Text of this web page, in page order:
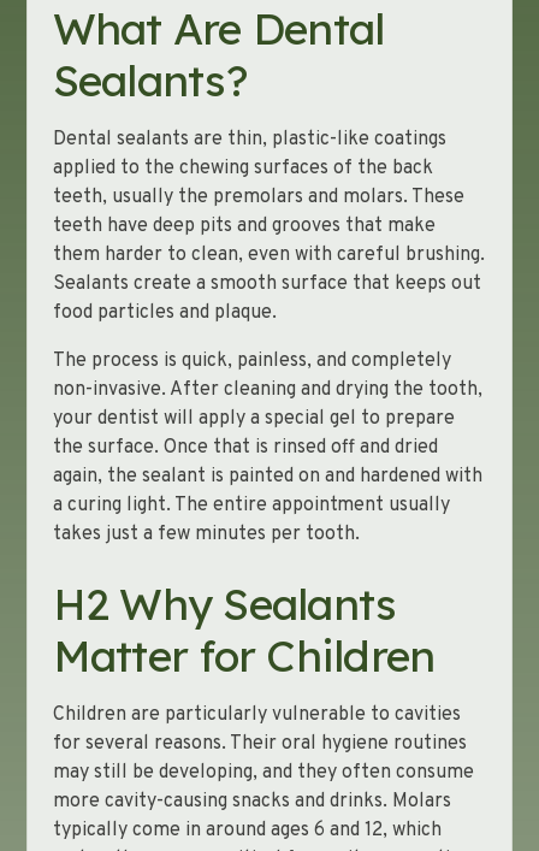
What Are Dental
Sealants?
Dental sealants are thin, plastic-like coatings
applied to the chewing surfaces of the back
teeth, usually the premolars and molars. These
teeth have deep pits and grooves that make
them harder to clean, even with careful brushing.
Sealants create a smooth surface that keeps out
food particles and plaque.
The process is quick, painless, and completely
non-invasive. After cleaning and drying the tooth,
your dentist will apply a special gel to prepare
the surface. Once that is rinsed off and dried
again, the sealant is painted on and hardened with
a curing light. The entire appointment usually
takes just a few minutes per tooth.
H2 Why Sealants
Matter for Children
Children are particularly vulnerable to cavities
for several reasons. Their oral hygiene routines
may still be developing, and they often consume
more cavity-causing snacks and drinks. Molars
typically come in around ages 6 and 12, which